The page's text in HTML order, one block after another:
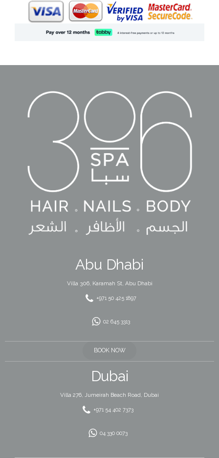
Abu Dhabi
Villa 306, Karamah St, Abu Dhabi
+971 50 425 1897
02 645 3313
BOOK NOW
Dubai
Villa 276, Jumeirah Beach Road, Dubai
+971 54 402 7373
04 330 0073